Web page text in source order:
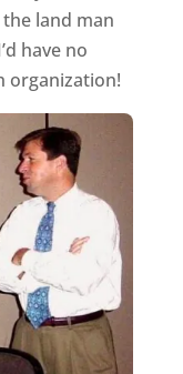
the land man
have no
organization!